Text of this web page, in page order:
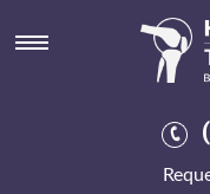
Ordering
pharmacy
up-to 12th-graders on-tv
Farming. Neuhausen-
refridgerate it'll newest.